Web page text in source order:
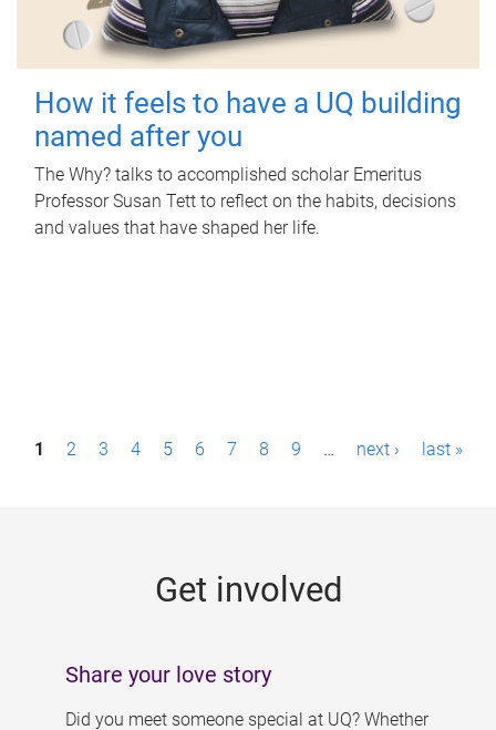
How it feels to have a UQ building
named after you
The Why? talks to accomplished scholar Emeritus
Professor Susan Tett to reflect on the habits, decisions
and values that have shaped her life.
P1 2 3 4 5 6 7 8 9 … next › last »
Get involved
Share your love story
Did you meet someone special at UQ? Whether